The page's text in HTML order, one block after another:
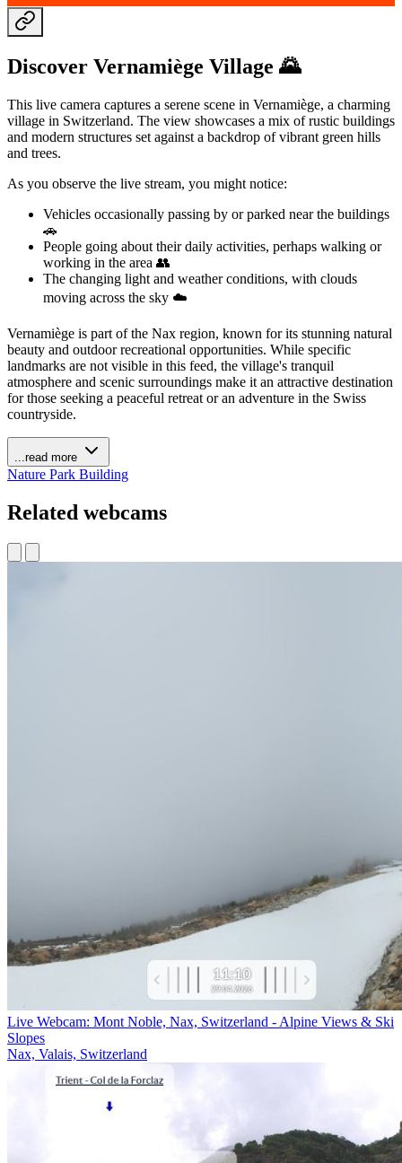
Discover Vernamiège Village 🌄
This live camera captures a serene scene in Vernamiège, a charming
village in Switzerland. The view showcases a mix of rustic buildings
and modern structures set against a backdrop of vibrant green hills
and trees.
As you observe the live stream, you might notice:
Vehicles occasionally passing by or parked near the buildings
🚗
People going about their daily activities, perhaps walking or
working in the area 👥
The changing light and weather conditions, with clouds
moving across the sky ☁️
Vernamiège is part of the Nax region, known for its stunning natural
beauty and outdoor recreational opportunities. While specific
landmarks are not visible in this feed, the village's tranquil
atmosphere and scenic surroundings make it an attractive destination
for those seeking a peaceful retreat or an adventure in the Swiss
countryside.
...read more
Nature Park Building
Related webcams
Live Webcam: Mont Noble, Nax, Switzerland - Alpine Views & Ski
Slopes
Nax, Valais, Switzerland